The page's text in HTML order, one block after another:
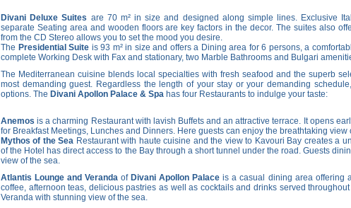
Divani Deluxe Suites are 70 m² in size and designed along simple lines. Exclusive
separate Seating area and wooden floors are key factors in the decor. The suites also
from the CD Stereo allows you to set the mood you desire.
The Presidential Suite is 93 m² in size and offers a Dining area for 6 persons, a
complete Working Desk with Fax and stationary, two Marble Bathrooms and Bulgari
The Mediterranean cuisine blends local specialties with fresh seafood and the superb
most demanding guest. Regardless the length of your stay or your demanding
options. The Divani Apollon Palace & Spa has four Restaurants to indulge your taste:
Anemos is a charming Restaurant with lavish Buffets and an attractive terrace. It opens
for Breakfast Meetings, Lunches and Dinners. Here guests can enjoy the breathtaking view
Mythos of the Sea Restaurant with haute cuisine and the view to Kavouri Bay creates a
of the Hotel has direct access to the Bay through a short tunnel under the road. Guests
view of the sea.
Atlantis Lounge and Veranda ofDivani Apollon Palace is a casual dining area offering
coffee, afternoon teas, delicious pastries as well as cocktails and drinks served
Veranda with stunning view of the sea.